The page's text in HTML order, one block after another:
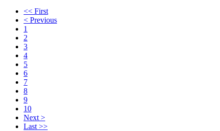
<< First
< Previous
1
2
3
4
5
6
7
8
9
10
Next >
Last >>